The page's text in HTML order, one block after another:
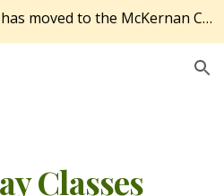
Feb 2024 News: Our Dojo has moved to the McKernan Community Centre at 11341 78 Ave NW, Edmonton, AB T6G 0N1.
Classes